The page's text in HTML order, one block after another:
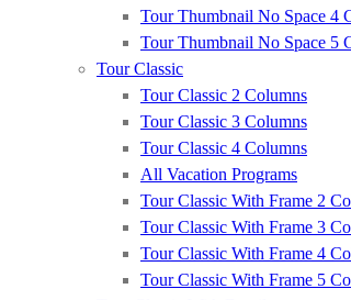
Tour Thumbnail No Space 4
Tour Thumbnail No Space 5
Tour Classic
Tour Classic 2 Columns
Tour Classic 3 Columns
Tour Classic 4 Columns
All Vacation Programs
Tour Classic With Frame 2
Tour Classic With Frame 3
Tour Classic With Frame 4
Tour Classic With Frame 5